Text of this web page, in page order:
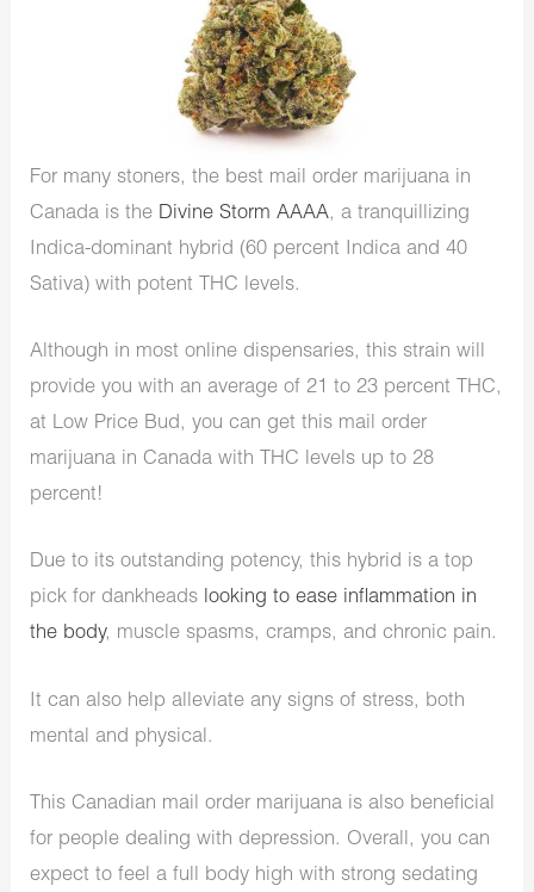
For many stoners, the best mail order marijuana in
Canada is the Divine Storm AAAA, a tranquillizing
Indica-dominant hybrid (60 percent Indica and 40
Sativa) with potent THC levels.
Although in most online dispensaries, this strain will
provide you with an average of 21 to 23 percent THC,
at Low Price Bud, you can get this mail order
marijuana in Canada with THC levels up to 28
percent!
Due to its outstanding potency, this hybrid is a top
pick for dankheads looking to ease inflammation in
the body, muscle spasms, cramps, and chronic pain.
It can also help alleviate any signs of stress, both
mental and physical.
This Canadian mail order marijuana is also beneficial
for people dealing with depression. Overall, you can
expect to feel a full body high with strong sedating